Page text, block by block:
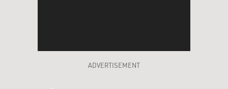
ADVERTISEMENT